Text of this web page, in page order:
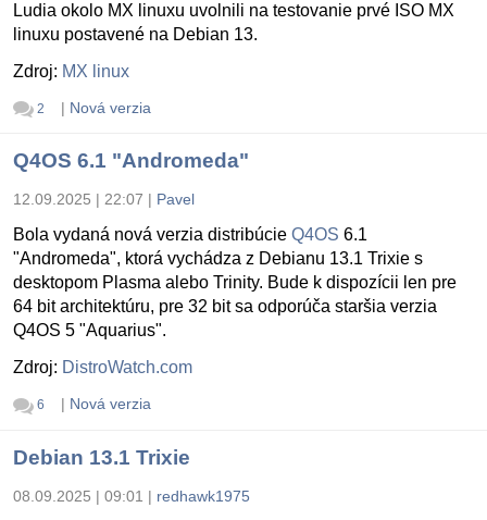
Ludia okolo MX linuxu uvolnili na testovanie prvé ISO MX
linuxu postavené na Debian 13.
Zdroj: MX linux
2 | Nová verzia
Q4OS 6.1 "Andromeda"
12.09.2025 | 22:07 | Pavel
Bola vydaná nová verzia distribúcie Q4OS 6.1
"Andromeda", ktorá vychádza z Debianu 13.1 Trixie s
desktopom Plasma alebo Trinity. Bude k dispozícii len pre
64 bit architektúru, pre 32 bit sa odporúča staršia verzia
Q4OS 5 "Aquarius".
Zdroj: DistroWatch.com
6 | Nová verzia
Debian 13.1 Trixie
08.09.2025 | 09:01 | redhawk1975